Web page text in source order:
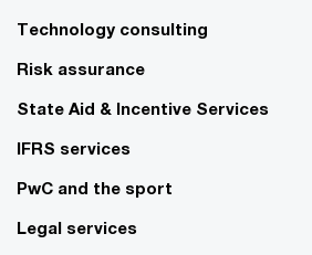
Technology consulting
Risk assurance
State Aid & Incentive Services
IFRS services
PwC and the sport
Legal services